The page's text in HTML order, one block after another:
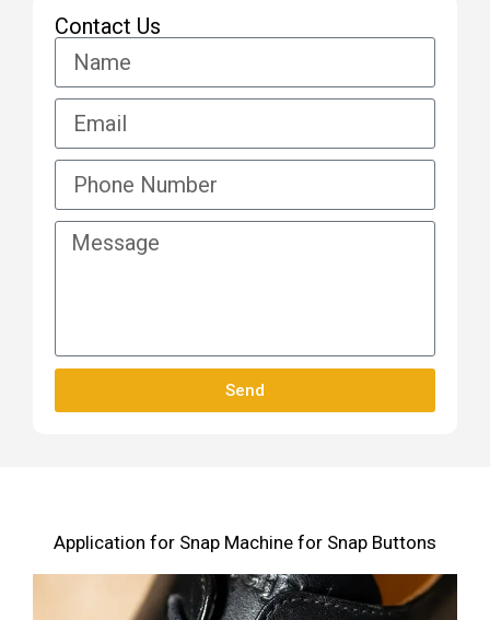
Contact Us
Send
Application for Snap Machine for Snap Buttons